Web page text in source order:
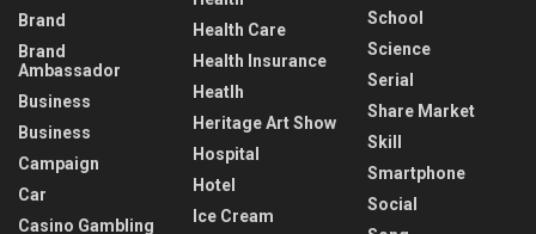
Brand
Brand
Ambassador
Business
Business
Campaign
Car
Casino Gambling
Health Care
Health Insurance
Heatlh
Heritage Art Show
Hospital
Hotel
Ice Cream
School
Science
Serial
Share Market
Skill
Smartphone
Social